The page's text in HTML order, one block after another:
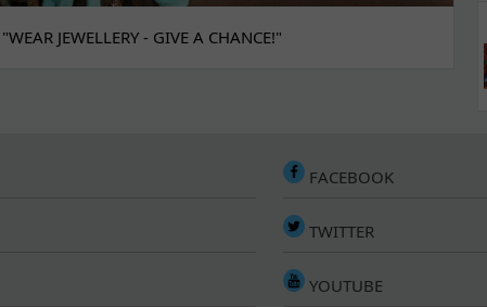
JEWELLERY - GIVE A CHANCE!"
FACEBOOK
TWITTER
YOUTUBE